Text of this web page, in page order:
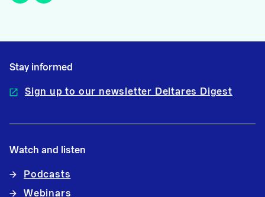
Stay informed
Sign up to our newsletter Deltares Digest
Watch and listen
Podcasts
Webinars